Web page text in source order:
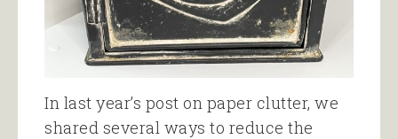
In last year’s post on paper clutter, we
shared several ways to reduce the